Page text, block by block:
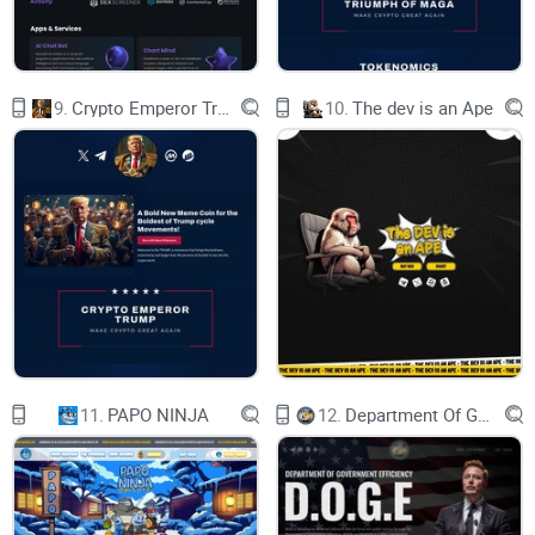
immediate value to users without increasing the
risk of the protocol.
Improvement: Automated Reward Distribution
Finance, which provide dual yields through
bribing in combination with the ve(3,3) DEX,
ReactorFusion uses a verified codebase based on
Compound Finance that allows for a more
sophisticated integration with the ve(3,3) DEX.
For example, Sonne and Mare protocols rely on
manual claims and distributing emissions off-
chain at regular intervals. This approach carries
centralization risks and limits the activity of all
protocols to the one-week processing period, as
emissions must be manually processed. In
contrast, ReactorFusion automates all of these
processes through smart contracts, and rewards
Improvement: Per-second Compound Interest
Compared to Compound Finance, the method of
applying interest has been modified from linear
approximation calculations to per-second
compounding. This optimization results in a
reduction of gas fees by calculating the return
9. 10. The dev is an Ape
11. PAPO NINJA 12.